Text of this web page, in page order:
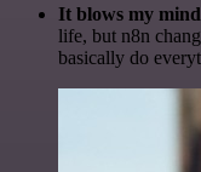
It blows my
life, but n8n
basically do